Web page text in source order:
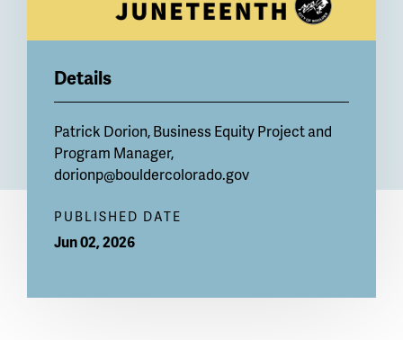
Details
Patrick Dorion, Business Equity Project and
Program Manager,
dorionp@bouldercolorado.gov
PUBLISHED DATE
Jun 02, 2026